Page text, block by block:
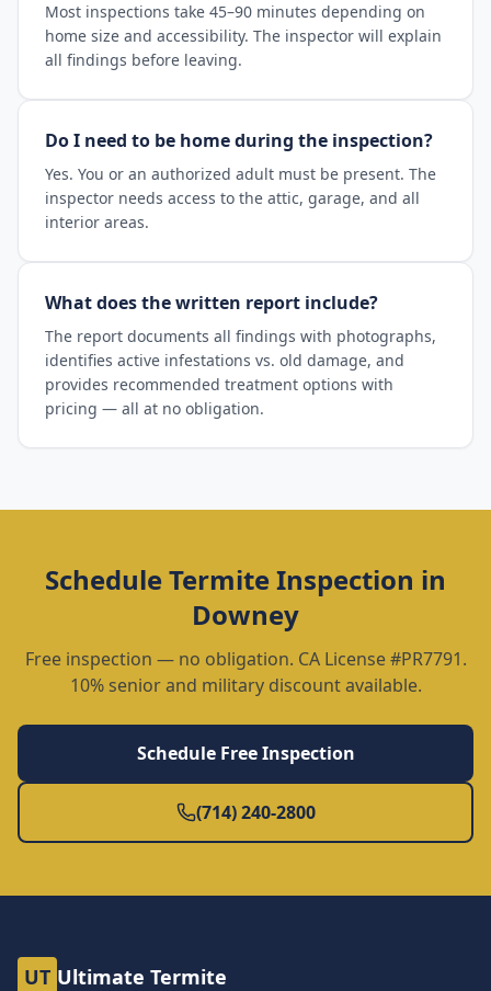
Most inspections take 45–90 minutes depending on
home size and accessibility. The inspector will explain
all findings before leaving.
Do I need to be home during the inspection?
Yes. You or an authorized adult must be present. The
inspector needs access to the attic, garage, and all
interior areas.
What does the written report include?
The report documents all findings with photographs,
identifies active infestations vs. old damage, and
provides recommended treatment options with
pricing — all at no obligation.
ScheduleTermite Inspection in
Downey
Free inspection — no obligation. CA License #PR7791.
10% senior and military discount available.
Schedule Free Inspection
(714) 240-2800
UT Ultimate Termite